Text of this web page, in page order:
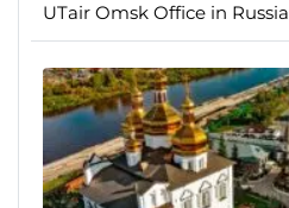
UTair Omsk Office in Russia